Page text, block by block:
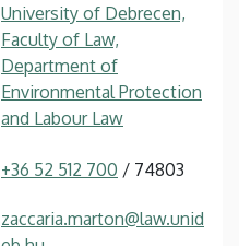
University of Debrecen,
Faculty of Law,
Department of
Environmental Protection
and Labour Law
+36 52 512 700 / 74803
zaccaria.marton@law.unid